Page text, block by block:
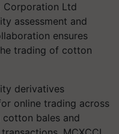
Corporation Ltd
assessment and
ensures
trading of cotton
derivatives
online trading across
bales and